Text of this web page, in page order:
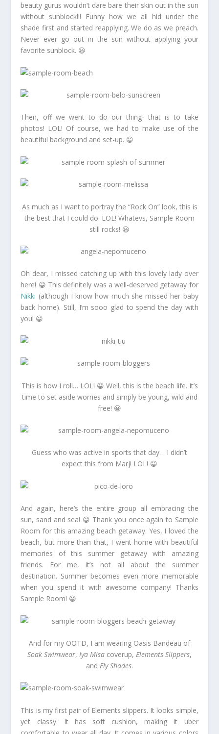
beauty gurus wouldn’t dare bare their skin out in the sun
without sunblock!!! Funny how we all hid under the
shade first and started reapplying. We do as we preach.
Never ever go out in the sun without applying your
favorite sunblock. 😀
Then, off we went to do our thing- that is to take
photos! LOL! Of course, we had to make use of the
beautiful background and set-up. 😀
As much as I want to portray the “Rock On” look, this is
the best that I could do. LOL! Whatevs, Sample Room
still rocks! 😀
Oh dear, I missed catching up with this lovely lady over
here! 😀 This definitely was a well-deserved getaway for
Nikki (although I know how much she missed her baby
back home). Still, I’m sooo glad to spend the day with
you! 😀
This is how I roll… LOL! 😀 Well, this is the beach life. It’s
time to set aside worries and simply be young, wild and
free! 😀
Guess who was active in sports that day… I didn’t
expect this from Marj! LOL! 😀
And again, here’s the entire group all embracing the
sun, sand and sea! 😀 Thank you once again to Sample
Room for this amazing beach getaway. Yes, I loved the
beach, but more than that, I went home with beautiful
memories of this summer getaway with amazing
friends. For me, it’s not all about the summer
destination. Summer becomes even more memorable
when you spend it with awesome company! Thanks
Sample Room! 😀
And for my OOTD, I am wearing Oasis Bandeau of
Soak Swimwear, Iya Misa coverup, Elements Slippers,
and Fly Shades.
This is my first pair of Elements slippers. It looks simple,
yet classy. It has soft cushion, making it uber